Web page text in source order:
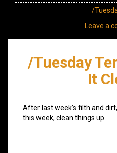
/
Leave a
/Tuesday
It
After last week’s filth and
this week, clean things up.